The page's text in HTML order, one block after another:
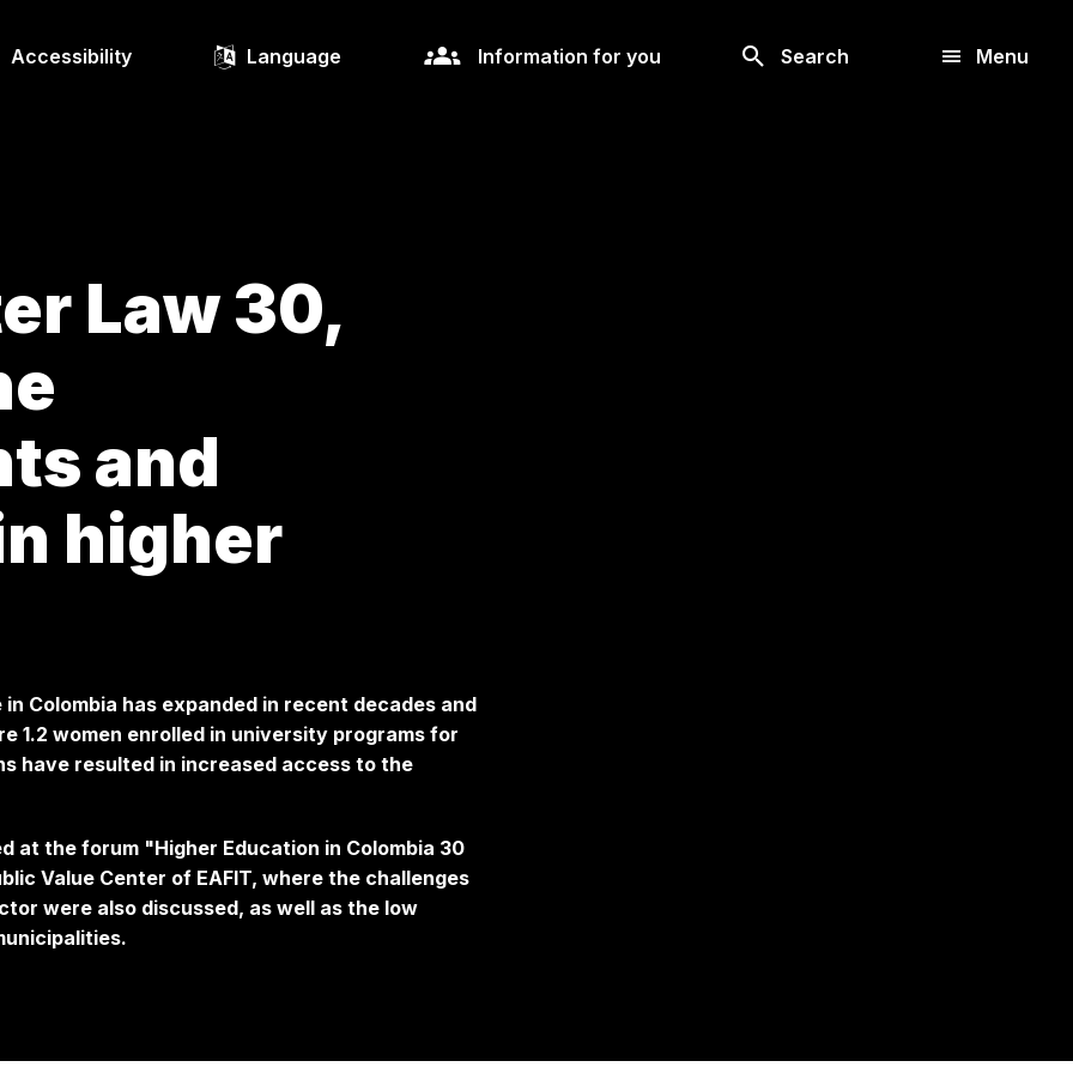
Accessibility Language Information for you Search Menu
Law 30,
and
higher
Colombia has expanded in recent decades and
1.2 women enrolled in university programs for
have resulted in increased access to the
at the forum "Higher Education in Colombia 30
Value Center of EAFIT, where the challenges
were also discussed, as well as the low